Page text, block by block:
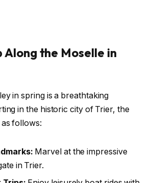
Along the Moselle in
in spring is a breathtaking
in the historic city of Trier, the
follows:
Marvel at the impressive
in Trier.